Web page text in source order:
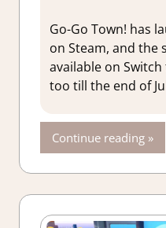
Go-Go Town! has
on Steam, and the
available on
too till the end of
Continue reading